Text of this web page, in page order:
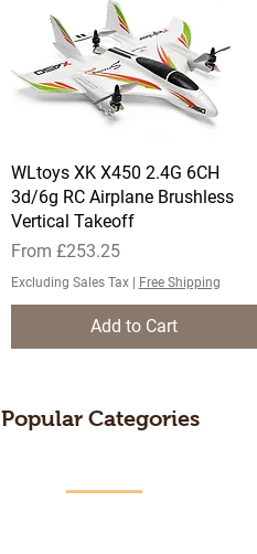
Quick View
WLtoys XK X450 2.4G 6CH
3d/6g RC Airplane Brushless
Vertical Takeoff
From £253.25
Sale Price
Excluding Sales Tax| Free Shipping
Add to Cart
Popular Categories